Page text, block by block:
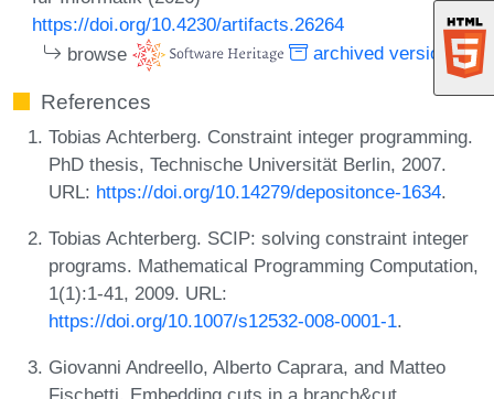
https://doi.org/10.4230/artifacts.26264
browse
archived version
References
Tobias Achterberg. Constraint integer programming.
PhD thesis, Technische Universität Berlin, 2007.
URL: https://doi.org/10.14279/depositonce-1634.
Tobias Achterberg. SCIP: solving constraint integer
programs. Mathematical Programming Computation,
1(1):1-41, 2009. URL:
https://doi.org/10.1007/s12532-008-0001-1.
Giovanni Andreello, Alberto Caprara, and Matteo